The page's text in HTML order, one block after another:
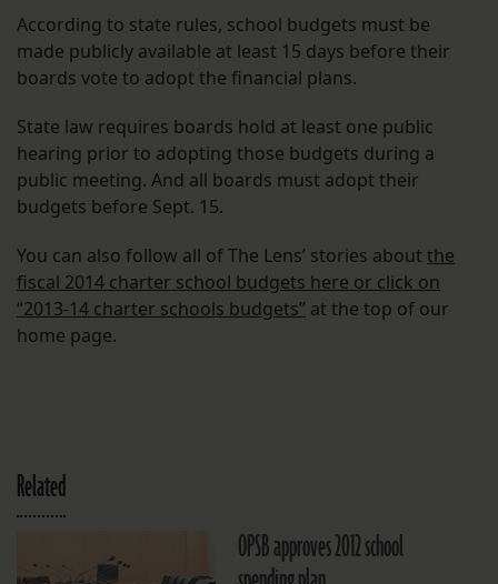
According to state rules, school budgets must be
made publicly available at least 15 days before their
boards vote to adopt the financial plans.
State law requires boards hold at least one public
hearing prior to adopting those budgets during a
public meeting. And all boards must adopt their
budgets before Sept. 15.
You can also follow all of The Lens’ stories about the
fiscal 2014 charter school budgets here or click on
“2013-14 charter schools budgets” at the top of our
home page.
Related
OPSB approves 2012 school